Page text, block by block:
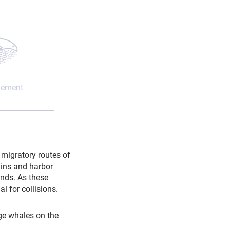
routes of
and harbor
As these
for collisions.
whales on the